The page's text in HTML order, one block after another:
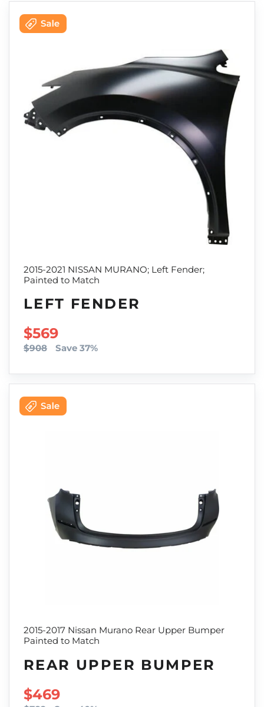
2015-2021 NISSAN MURANO; Left Fender;
Painted to Match
LEFT FENDER
SALE PRICE
$569
$908 Save 37%
2015-2017 Nissan Murano Rear Upper Bumper
Painted to Match
REAR UPPER BUMPER
SALE PRICE
$469